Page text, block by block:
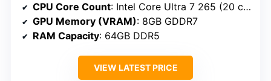
CPU Core Count: Intel Core Ultra 7 265 (20 cores)
GPU Memory (VRAM): 8GB GDDR7
RAM Capacity: 64GB DDR5
VIEW LATEST PRICE